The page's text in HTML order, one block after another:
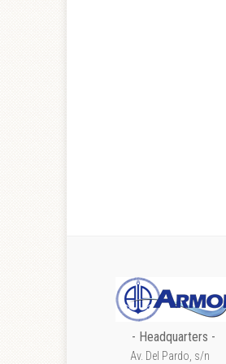
- Headquarters -
Av. Del Pardo, s/n